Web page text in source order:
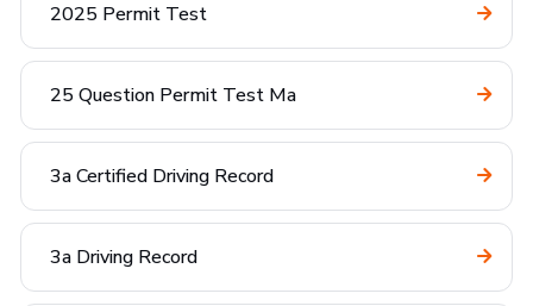
2025 Permit Test
25 Question Permit Test Ma
3a Certified Driving Record
3a Driving Record